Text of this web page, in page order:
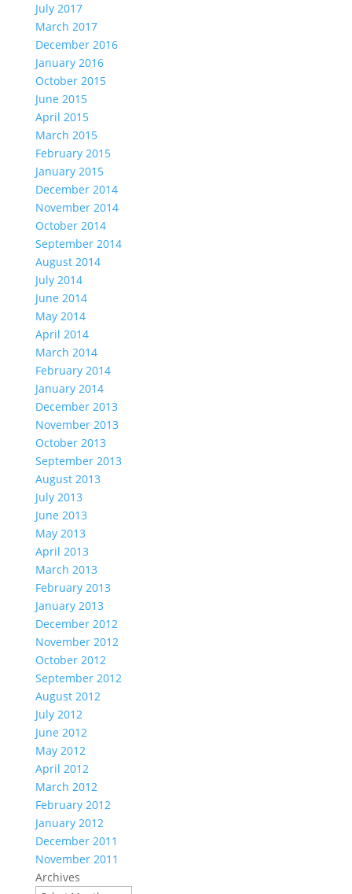
July 2017
March 2017
December 2016
January 2016
October 2015
June 2015
April 2015
March 2015
February 2015
January 2015
December 2014
November 2014
October 2014
September 2014
August 2014
July 2014
June 2014
May 2014
April 2014
March 2014
February 2014
January 2014
December 2013
November 2013
October 2013
September 2013
August 2013
July 2013
June 2013
May 2013
April 2013
March 2013
February 2013
January 2013
December 2012
November 2012
October 2012
September 2012
August 2012
July 2012
June 2012
May 2012
April 2012
March 2012
February 2012
January 2012
December 2011
November 2011
Archives